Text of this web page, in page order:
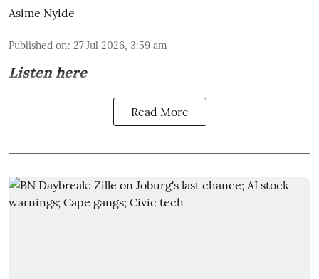
Asime Nyide
Published on: 27 Jul 2026, 3:59 am
Listen here
Read More